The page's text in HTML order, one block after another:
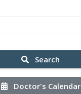
Search
Doctor's Calendar